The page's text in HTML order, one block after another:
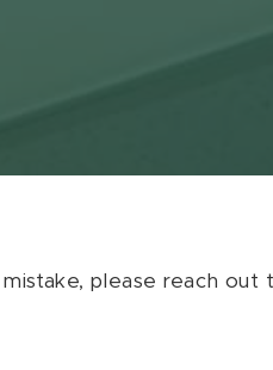
please reach